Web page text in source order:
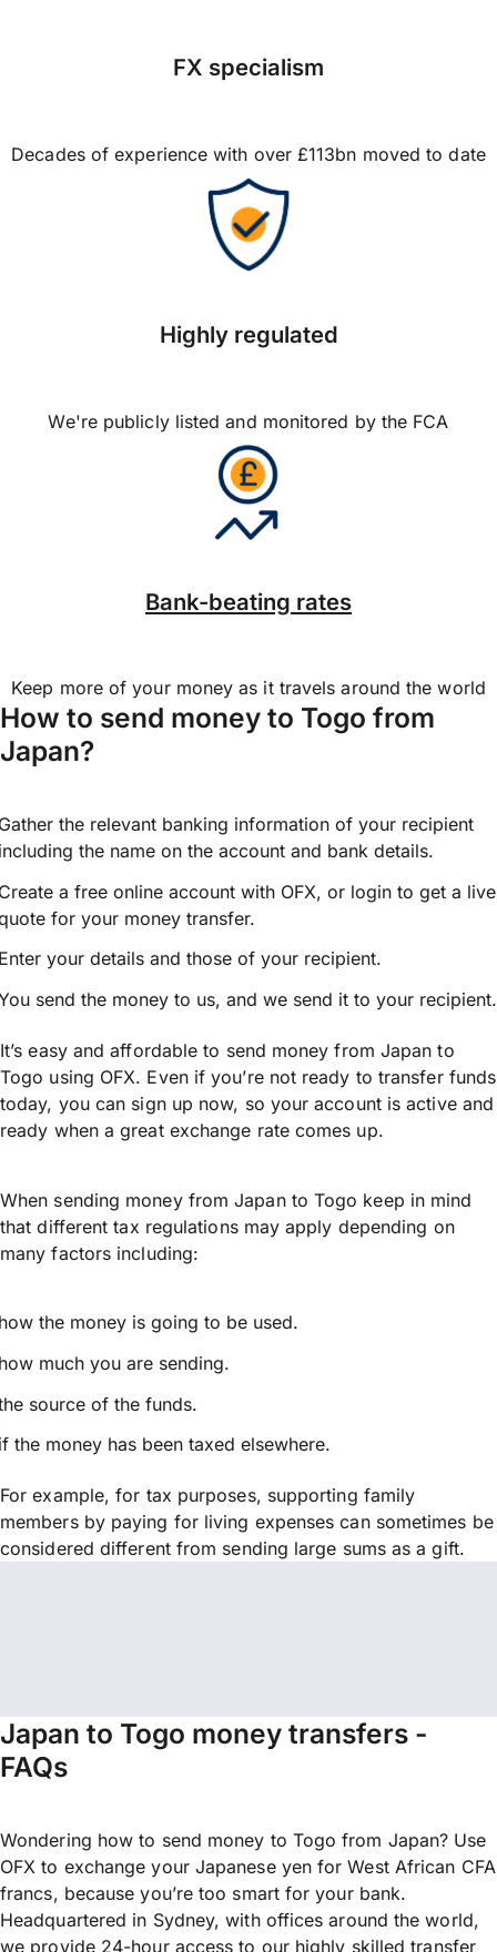
FX specialism
Decades of experience with over £113bn moved to date
Highly regulated
We're publicly listed and monitored by the FCA
Bank-beating rates
Keep more of your money as it travels around the world
How to send money to Togo from
Japan?
the relevant banking information of your recipient
the name on the account and bank details.
a free online account with OFX, or login to get a live
for your money transfer.
your details and those of your recipient.
send the money to us, and we send it to your recipient.
It’s easy and affordable to send money from Japan to
Togo using OFX. Even if you’re not ready to transfer funds
today, you can sign up now, so your account is active and
ready when a great exchange rate comes up.
When sending money from Japan to Togo keep in mind
that different tax regulations may apply depending on
many factors including:
the money is going to be used.
much you are sending.
source of the funds.
the money has been taxed elsewhere.
For example, for tax purposes, supporting family
members by paying for living expenses can sometimes be
considered different from sending large sums as a gift.
Japan to Togo money transfers -
FAQs
Wondering how to send money to Togo from Japan? Use
OFX to exchange your Japanese yen for West African CFA
francs, because you’re too smart for your bank.
Headquartered in Sydney, with offices around the world,
we provide 24-hour access to our highly skilled transfer